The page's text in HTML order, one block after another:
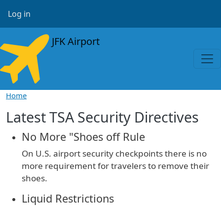
User account menu
Log in
JFK Airport
Home
Latest TSA Security Directives
No More "Shoes off Rule
On U.S. airport security checkpoints there is no
more requirement for travelers to remove their
shoes.
Liquid Restrictions